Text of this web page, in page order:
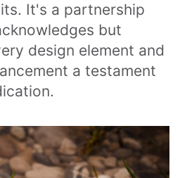
It's a partnership
but
design element and
a testament